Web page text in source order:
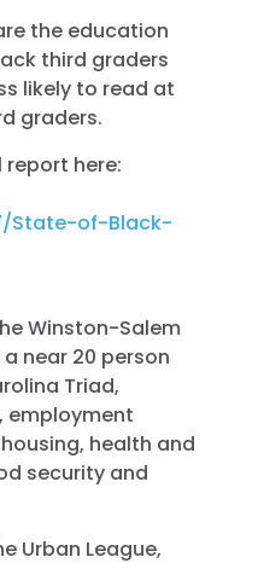
the education
third graders
likely to read at
graders.
here:
State-of-Black-
Winston-Salem
a near 20 person
Triad,
employment
health and
security and
Urban League,